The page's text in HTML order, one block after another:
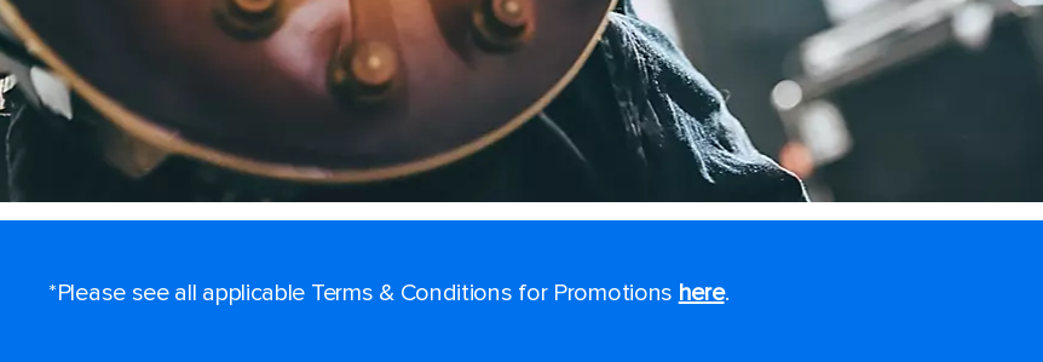
*Please see all applicable Terms & Conditions for Promotions here.